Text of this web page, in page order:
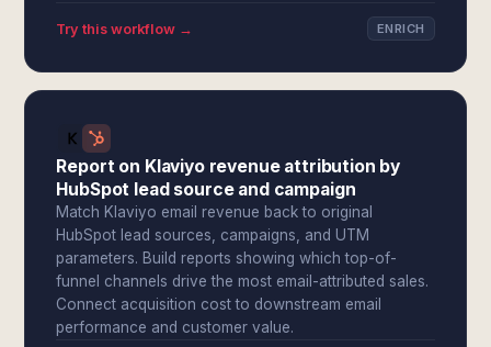
Try this workflow → ENRICH
Report on Klaviyo revenue attribution by
HubSpot lead source and campaign
Match Klaviyo email revenue back to original
HubSpot lead sources, campaigns, and UTM
parameters. Build reports showing which top-of-
funnel channels drive the most email-attributed sales.
Connect acquisition cost to downstream email
performance and customer value.